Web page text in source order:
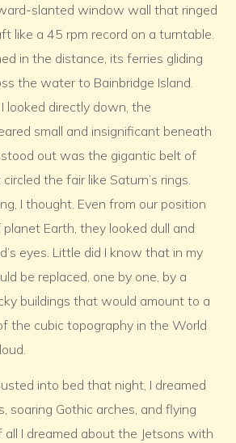
slanted window wall that ringed
like a 45 rpm record on a turntable.
in the distance, its ferries gliding
the water to Bainbridge Island.
looked directly down, the
small and insignificant beneath
out was the gigantic belt of
the fair like Saturn’s rings.
I thought. Even from our position
Earth, they looked dull and
eyes. Little did I know that in my
be replaced, one by one, by a
buildings that would amount to a
the cubic topography in the World
into bed that night, I dreamed
soaring Gothic arches, and flying
all I dreamed about the Jetsons with